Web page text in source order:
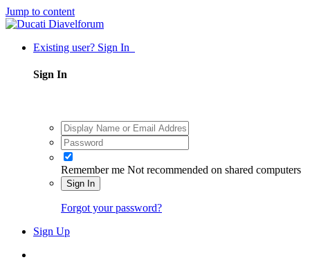
Jump to content
Existing user? Sign In
Sign In
Remember me Not recommended on shared computers
Sign In
Forgot your password?
Sign Up